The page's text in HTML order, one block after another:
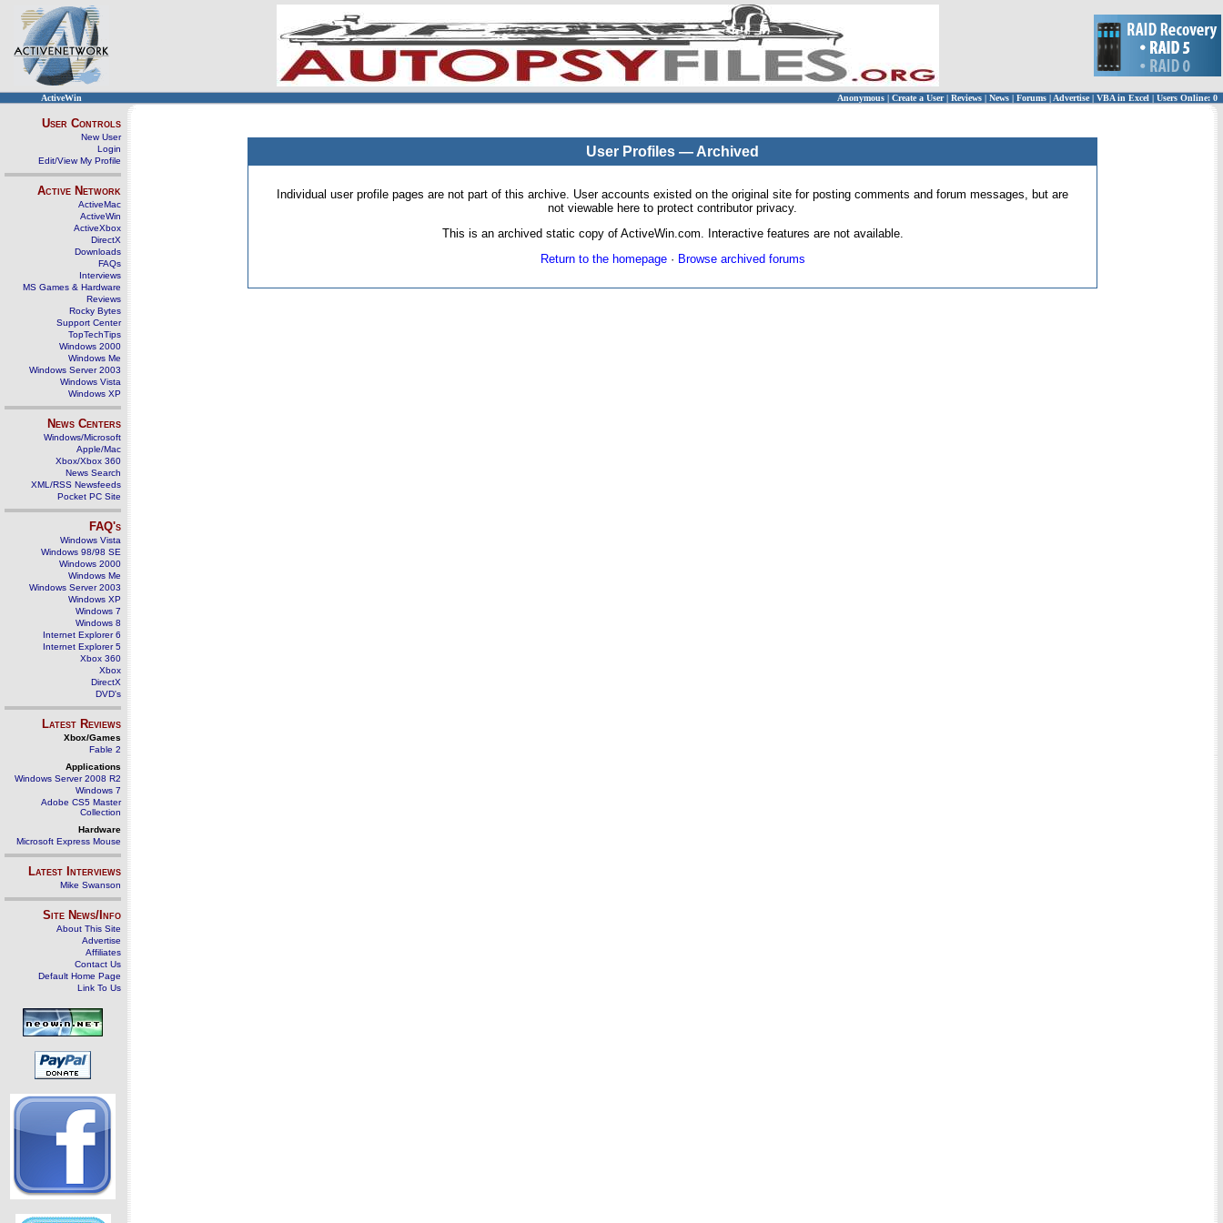
ActiveWin Anonymous | Create a User | Reviews | News | Forums | Advertise| VBA in Excel | Users Online: 0
User Controls
New User
Login
Edit/View My Profile
Active Network
ActiveMac
ActiveWin
ActiveXbox
DirectX
Downloads
FAQs
Interviews
MS Games & Hardware
Reviews
Rocky Bytes
Support Center
TopTechTips
Windows 2000
Windows Me
Windows Server 2003
Windows Vista
Windows XP
News Centers
Windows/Microsoft
Apple/Mac
Xbox/Xbox 360
News Search
XML/RSS Newsfeeds
Pocket PC Site
FAQ's
Windows Vista
Windows 98/98 SE
Windows 2000
Windows Me
Windows Server 2003
Windows XP
Windows 7
Windows 8
Internet Explorer 6
Internet Explorer 5
Xbox 360
Xbox
DirectX
DVD's
Latest Reviews
Xbox/Games
Fable 2
Applications
Windows Server 2008 R2
Windows 7
Adobe CS5 Master
Collection
Hardware
Microsoft Express Mouse
Latest Interviews
Mike Swanson
Site News/Info
About This Site
Advertise
Affiliates
Contact Us
Default Home Page
Link To Us
User Profiles — Archived
Individual user profile pages are not part of this archive. User accounts existed on the original site for posting comments and forum messages, but are
not viewable here to protect contributor privacy.
This is an archived static copy of ActiveWin.com. Interactive features are not available.
Return to the homepage· Browse archived forums